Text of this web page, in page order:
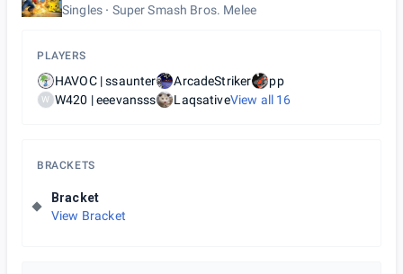
Singles Super Smash Bros. Melee
PLAYERS
HAVOC | ssaunter ArcadeStriker pp
W W420 | eeevansss LaqsativeView all 16
BRACKETS
Bracket
View Bracket